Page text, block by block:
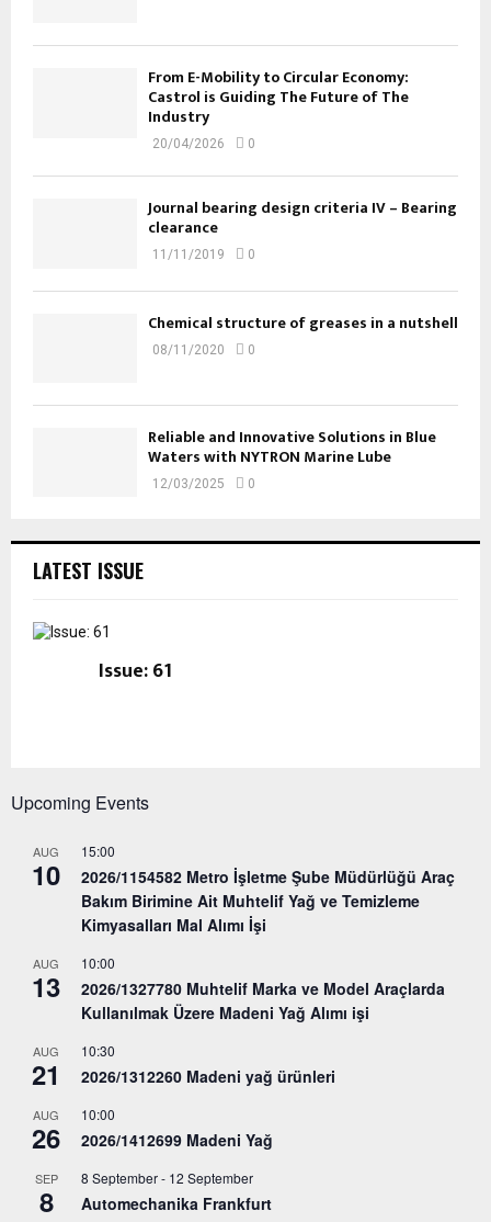
From E-Mobility to Circular Economy:
Castrol is Guiding The Future of The
Industry
20/04/2026 0
Journal bearing design criteria IV – Bearing
clearance
11/11/2019 0
Chemical structure of greases in a nutshell
08/11/2020 0
Reliable and Innovative Solutions in Blue
Waters with NYTRON Marine Lube
12/03/2025 0
LATEST ISSUE
Issue: 61
Upcoming Events
AUG
10
15:00
2026/1154582 Metro İşletme Şube Müdürlüğü Araç
Bakım Birimine Ait Muhtelif Yağ ve Temizleme
Kimyasalları Mal Alımı İşi
AUG
13
10:00
2026/1327780 Muhtelif Marka ve Model Araçlarda
Kullanılmak Üzere Madeni Yağ Alımı işi
AUG
21
10:30
2026/1312260 Madeni yağ ürünleri
AUG
26
10:00
2026/1412699 Madeni Yağ
SEP
8
8 September- 12 September
Automechanika Frankfurt